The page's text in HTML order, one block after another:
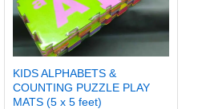
KIDS ALPHABETS &
COUNTING PUZZLE PLAY
MATS (5 x 5 feet)